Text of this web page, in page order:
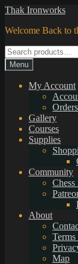
Skip
navigation
Skip
content
Thak Ironworks
Welcome Back to
Search
for:Menu
My Account
Orders
Gallery
Courses
Supplies
Community
Chess
About
Map